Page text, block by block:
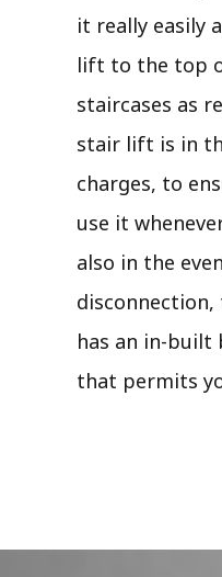
it really easily
lift to the top
staircases as
stair lift is in
charges, to
use it
also in the
has an in-built
that permits